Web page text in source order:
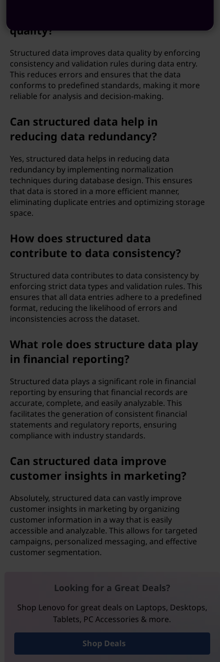
quality?
Structured data improves data quality by enforcing
consistency and validation rules during data entry.
This reduces errors and ensures that the data
conforms to predefined standards, making it more
reliable for analysis and decision-making.
Can structured data help in
reducing data redundancy?
Yes, structured data helps in reducing data
redundancy by implementing normalization
techniques during database design. This ensures
that data is stored in a more efficient manner,
eliminating duplicate entries and optimizing storage
space.
How does structured data
contribute to data consistency?
Structured data contributes to data consistency by
enforcing strict data types and validation rules. This
ensures that all data entries adhere to a predefined
format, reducing the likelihood of errors and
inconsistencies across the dataset.
What role does structure data play
in financial reporting?
Structured data plays a significant role in financial
reporting by ensuring that financial records are
accurate, complete, and easily analyzable. This
facilitates the generation of consistent financial
statements and regulatory reports, ensuring
compliance with industry standards.
Can structured data improve
customer insights in marketing?
Absolutely, structured data can vastly improve
customer insights in marketing by organizing
customer information in a way that is easily
accessible and analyzable. This allows for targeted
campaigns, personalized messaging, and effective
customer segmentation.
Looking for a Great Deals?
Shop Lenovo for great deals on Laptops, Desktops,
Tablets, PC Accessories & more.
Shop Deals